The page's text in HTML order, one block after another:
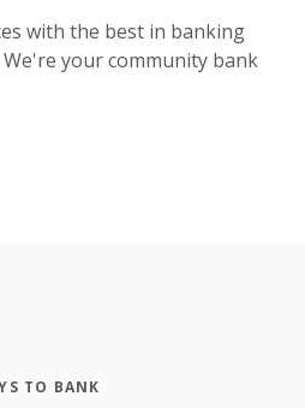
with the best in banking
your community bank
TO BANK